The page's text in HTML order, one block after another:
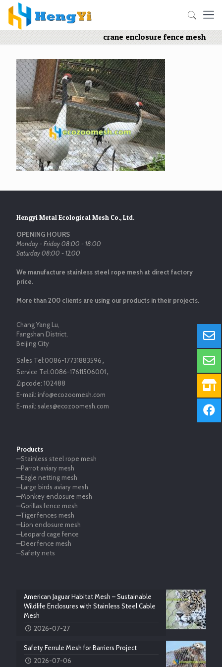
crane enclosure fence mesh
Hengyi Metal Ecological Mesh Co., Ltd.
OPENING HOURS
Monday - Friday 08:00 - 18:00
Saturday 08:00 - 12:00
We manufacture stainless steel rope mesh at direct factory
price.
More than 200 clients are using our products in their projects.
Chang Yang Lu,
Fangshan District,
Beijing City
Sales Tel:0086-17731883596，
Service Tel:0086-17611506001，
Zipcode: 102488
E-mail: info@ecozoomesh.com
E-mail: sales@ecozoomesh.com
Products
—Stainless steel rope mesh
—Parrot aviary mesh
—Eagle netting mesh
—Large birds aviary mesh
—Monkey enclosure mesh
—Gorillas fence mesh
—Tiger fences mesh
—Lion enclosure mesh
—Leopard cage fence
—Deer fence mesh
—Safety nets
American Jaguar Habitat Mesh – Sustainable
Wildlife Enclosures with Stainless Steel Cable
Mesh
2026-07-27
Safety Ferrule Mesh for Barriers Project
2026-07-06